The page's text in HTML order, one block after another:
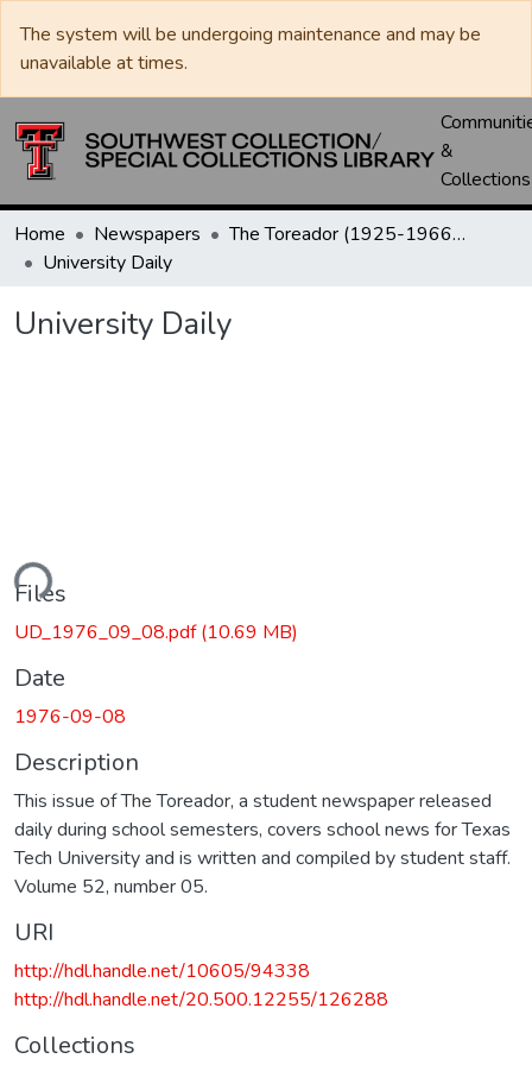
The system will be undergoing maintenance and may be
unavailable at times.
&
Collections
Home Newspapers
The Toreador (1925-1966) / University Daily (1966-2005) / Daily Toreador (2005- )
University Daily
University Daily
Files
UD_1976_09_08.pdf(10.69 MB)
Date
1976-09-08
Description
This issue of The Toreador, a student newspaper released
daily during school semesters, covers school news for Texas
Tech University and is written and compiled by student staff.
Volume 52, number 05.
URI
http://hdl.handle.net/10605/94338
http://hdl.handle.net/20.500.12255/126288
Collections